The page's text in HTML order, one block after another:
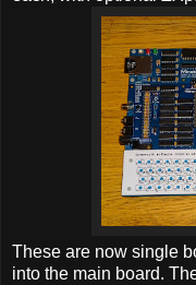
These are now single
into the main board.